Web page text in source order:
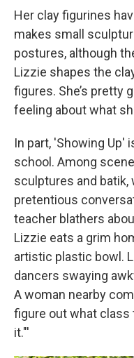
Her clay figurines
makes small
postures, although
Lizzie shapes the
figures. She’s pretty
feeling about what
In part, 'Showing Up'
school. Among
sculptures and batik,
pretentious
teacher blathers
Lizzie eats a grim
artistic plastic bowl.
dancers swaying
A woman nearby
figure out what class
it."'